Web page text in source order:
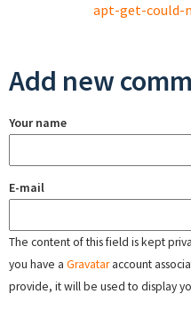
apt-get-could-
Add new
Your name
E-mail
The content of this field is kept
you have a Gravataraccount
provide, it will be used to display